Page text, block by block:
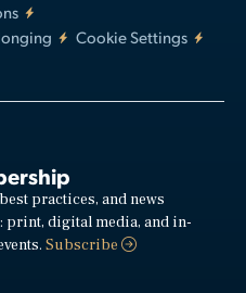
Cookie Settings
practices, and news
print, digital media, and in-
Subscribe